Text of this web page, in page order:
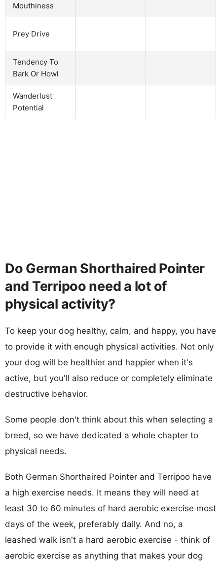
Mouthiness
Prey Drive
Tendency To
Bark Or Howl
Wanderlust
Potential
Do German Shorthaired Pointer
and Terripoo need a lot of
physical activity?
To keep your dog healthy, calm, and happy, you have
to provide it with enough physical activities. Not only
your dog will be healthier and happier when it's
active, but you'll also reduce or completely eliminate
destructive behavior.
Some people don't think about this when selecting a
breed, so we have dedicated a whole chapter to
physical needs.
Both German Shorthaired Pointer and Terripoo have
a high exercise needs. It means they will need at
least 30 to 60 minutes of hard aerobic exercise most
days of the week, preferably daily. And no, a
leashed walk isn't a hard aerobic exercise - think of
aerobic exercise as anything that makes your dog